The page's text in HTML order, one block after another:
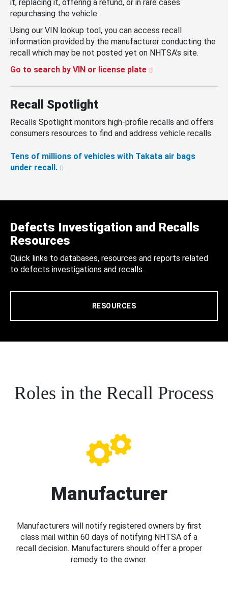
it, replacing it, offering a refund, or in rare cases
repurchasing the vehicle.
Using our VIN lookup tool, you can access recall
information provided by the manufacturer conducting the
recall which may be not posted yet on NHTSA’s site.
Go to search by VIN or license plate
Recall Spotlight
Recalls Spotlight monitors high-profile recalls and offers
consumers resources to find and address vehicle recalls.
Tens of millions of vehicles with Takata air bags
under recall.
Defects Investigation and Recalls
Resources
Quick links to databases, resources and reports related
to defects investigations and recalls.
RESOURCES
Roles in the Recall Process
Manufacturer
Manufacturers will notify registered owners by first
class mail within 60 days of notifying NHTSA of a
recall decision. Manufacturers should offer a proper
remedy to the owner.